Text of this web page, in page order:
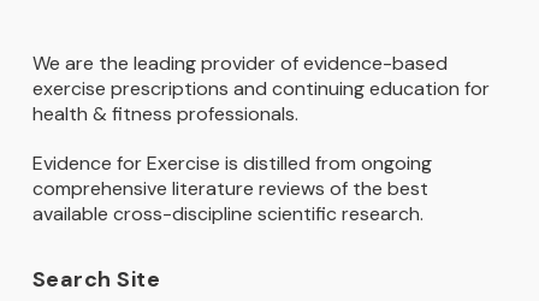
We are the leading provider of evidence-based
exercise prescriptions and continuing education for
health & fitness professionals.
Evidence for Exercise is distilled from ongoing
comprehensive literature reviews of the best
available cross-discipline scientific research.
Search Site